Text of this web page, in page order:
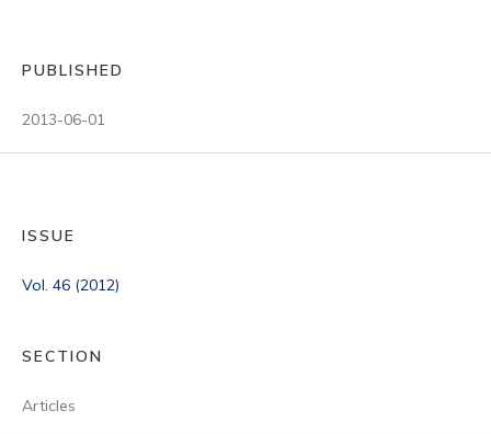
PUBLISHED
2013-06-01
ISSUE
Vol. 46 (2012)
SECTION
Articles